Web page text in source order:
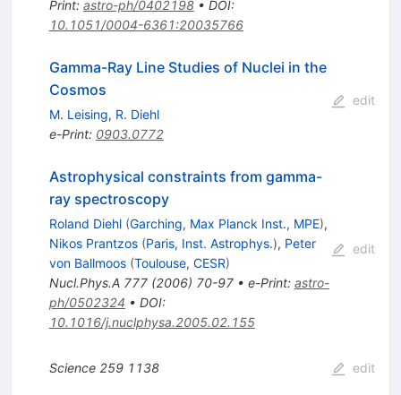
Print: astro-ph/0402198• DOI:
10.1051/0004-6361:20035766
Gamma-Ray Line Studies of Nuclei in the
Cosmos
M. Leising, R. Diehl
e-Print: 0903.0772
edit
Astrophysical constraints from gamma-
ray spectroscopy
Roland Diehl (Garching, Max Planck Inst., MPE),
Nikos Prantzos (Paris, Inst. Astrophys.), Peter
von Ballmoos (Toulouse, CESR)
Nucl.Phys.A 777(2006) 70-97• e-Print: astro-
ph/0502324 • DOI:
10.1016/j.nuclphysa.2005.02.155
edit
Science 259 1138 edit